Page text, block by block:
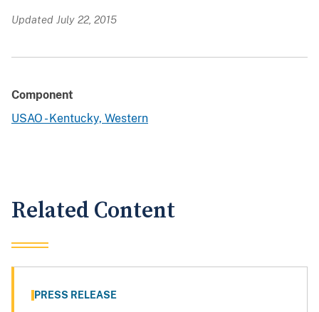
Updated July 22, 2015
Component
USAO - Kentucky, Western
Related Content
PRESS RELEASE